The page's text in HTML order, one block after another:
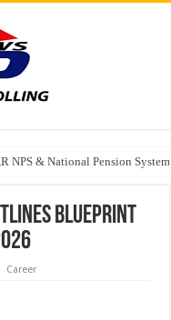
NPS & National Pension
to reach $250 billion by 2047:
Blueprint
Career